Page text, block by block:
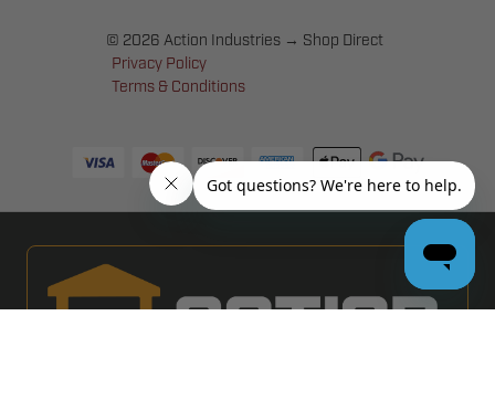
© 2026 Action Industries → Shop Direct
Privacy Policy
Terms & Conditions